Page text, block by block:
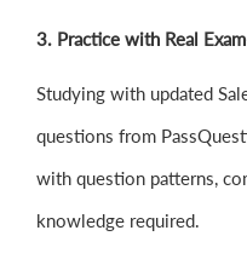
3. Practice with Real
Studying with updated
questions from
with question patterns,
knowledge required.